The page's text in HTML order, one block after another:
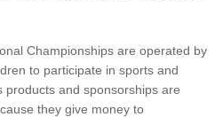
Championships are operated by
to participate in sports and
products and sponsorships are
they give money to